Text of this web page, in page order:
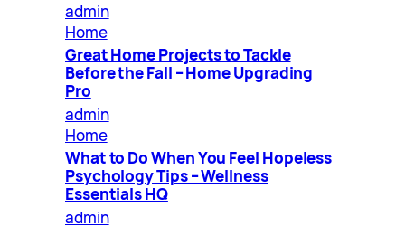
admin
Home
Great Home Projects to Tackle
Before the Fall – Home Upgrading
Pro
admin
Home
What to Do When You Feel Hopeless
Psychology Tips – Wellness
Essentials HQ
admin